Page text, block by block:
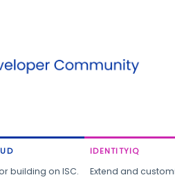
building on ISC.
IDENTITYIQ
Extend and